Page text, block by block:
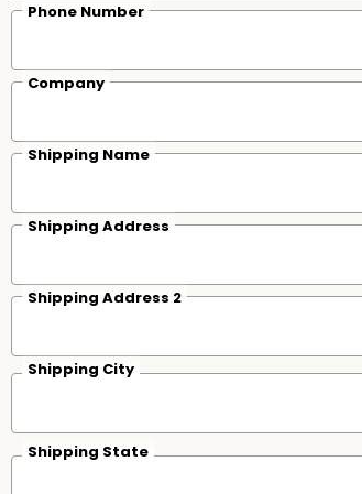
Phone Number
Company
Shipping Name
Shipping Address
Shipping Address 2
Shipping City
Shipping State